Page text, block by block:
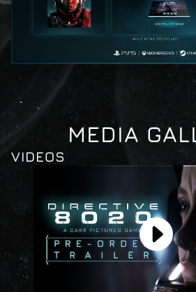
MEDIA
VIDEOS
CLOSE